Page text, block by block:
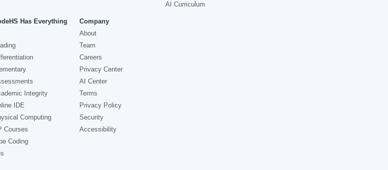
AI Curriculum
Has Everything
Integrity
IDE
Computing
Courses
Coding
Company
About
Team
Careers
Privacy Center
AI Center
Terms
Privacy Policy
Security
Accessibility